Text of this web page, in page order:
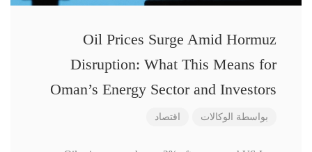
Oil Prices Surge Amid Hormuz
Disruption: What This Means for
Oman’s Energy Sector and Investors
بواسطة الوكالات اقتصاد